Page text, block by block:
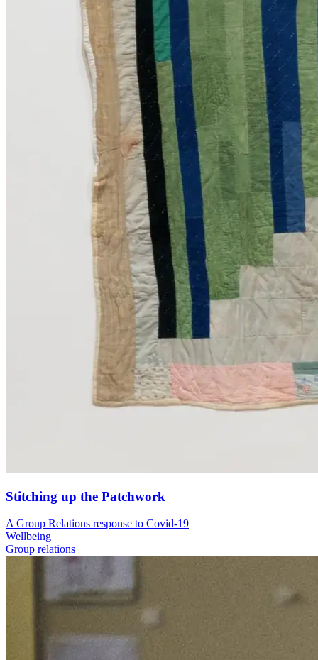
Stitching up the Patchwork
A Group Relations response to Covid-19
Wellbeing
Group relations